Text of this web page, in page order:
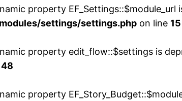
property EF_Settings::$module_url
settings/settings.php on line 15
property edit_flow::$settings is
property